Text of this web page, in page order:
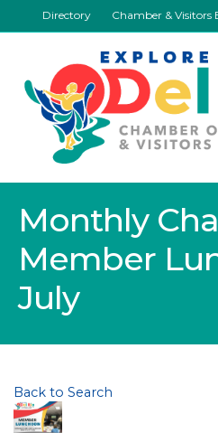
Directory Chamber & Visitors
Monthly
Member
July
Back to Search